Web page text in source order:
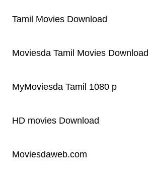
Tamil Movies Download
Moviesda Tamil Movies Download
MyMoviesda Tamil 1080 p
HD movies Download
Moviesdaweb.com